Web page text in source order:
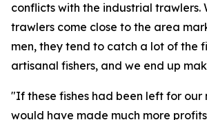
conflicts with the industrial trawlers.
trawlers come close to the area
men, they tend to catch a lot of the
artisanal fishers, and we end up
"If these fishes had been left for our
would have made much more